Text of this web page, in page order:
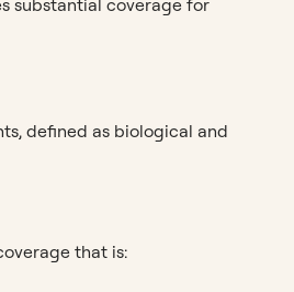
defined as biological and
that is: